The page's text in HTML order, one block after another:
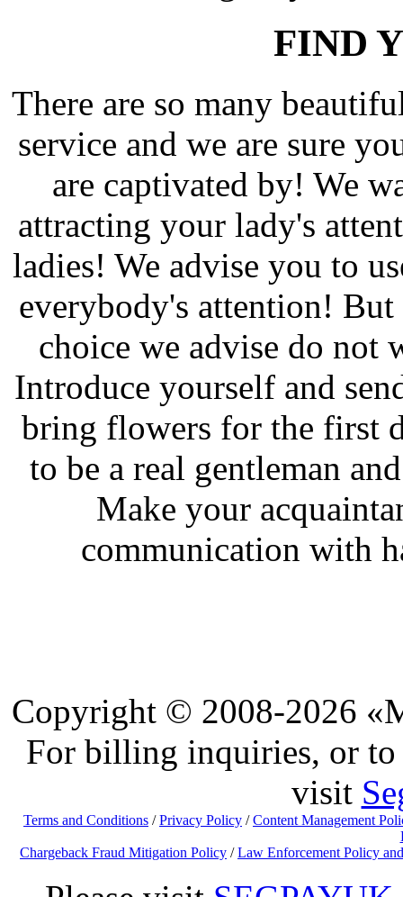
FIND
There are so many
service and we are sure
are captivated by! We
attracting your lady's
ladies! We advise you to
everybody's attention!
choice we advise do not
Introduce yourself and
bring flowers for the first
to be a real gentleman
Make your
communication with
Copyright © 2008-2026
For billing inquiries, or to
visit
Terms and Conditions / Privacy Policy / Content Management
Chargeback Fraud Mitigation Policy / Law Enforcement Policy